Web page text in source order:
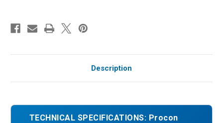
Description
TECHNICAL SPECIFICATIONS: Procon